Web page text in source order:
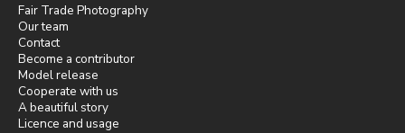
Fair Trade Photography
Our team
Contact
Become a contributor
Model release
Cooperate with us
A beautiful story
Licence and usage